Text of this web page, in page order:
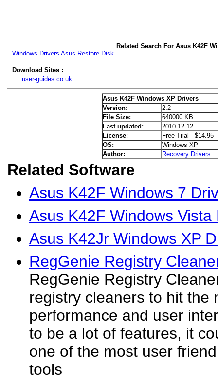
Related Search For Asus K42F
Windows Drivers Asus Restore Disk
Download Sites :
user-guides.co.uk
Asus K42F Windows XP Drivers
Version:
2.2
File Size:
640000 KB
Last updated:
2010-12-12
License:
Free Trial $14.95
OS:
Windows XP
Author:
Recovery Drivers
Related Software
Asus K42F Windows 7
Asus K42F Windows Vista
Asus K42Jr Windows XP
RegGenie Registry
RegGenie Registry
registry cleaners to hit the
performance and user
to be a lot of features, it
one of the most user
tools